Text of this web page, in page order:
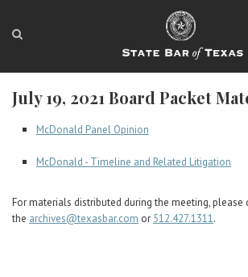
LOGIN
FOR THE
FOR
ACCESS
July 19, 2021 Board Packet
McDonald Panel Opinion
McDonald - Timeline and Related Litigation
For materials distributed during the meeting, please
the archives@texasbar.com or 512.427.1311.